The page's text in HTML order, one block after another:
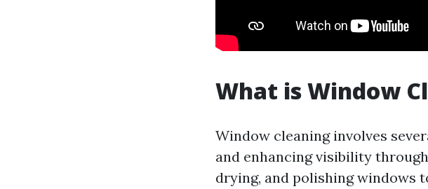
What is Window
Window cleaning involves
and enhancing visibility
drying, and polishing windows